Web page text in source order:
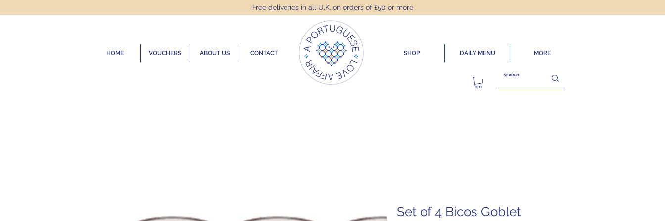
Free deliveries in all U.K. on orders of £50 or more
HOME VOUCHERS ABOUT US CONTACT SHOP DAILY MENU MORE
Set of 4 Bicos Goblet